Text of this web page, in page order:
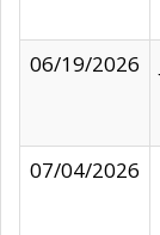
06/19/2026
07/04/2026